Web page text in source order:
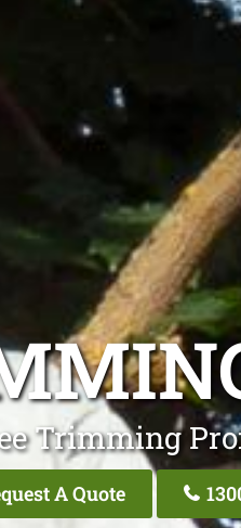
Trimming
A Quote